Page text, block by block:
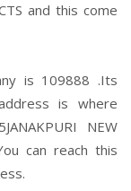
and this come
is 109888 .Its
is where
NEW
can reach this